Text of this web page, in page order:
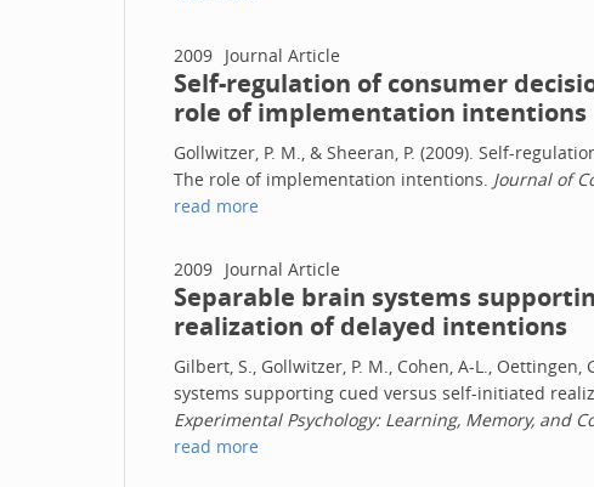
2009 Journal Article
Self-regulation of consumer
role of implementation intentions
Gollwitzer, P. M., & Sheeran, P. (2009). Self-
The role of implementation intentions. Journal of
read more
2009 Journal Article
Separable brain systems
realization of delayed intentions
Gilbert, S., Gollwitzer, P. M., Cohen, A-L., Oettingen,
systems supporting cued versus self-initiated
Experimental Psychology: Learning, Memory, and
read more